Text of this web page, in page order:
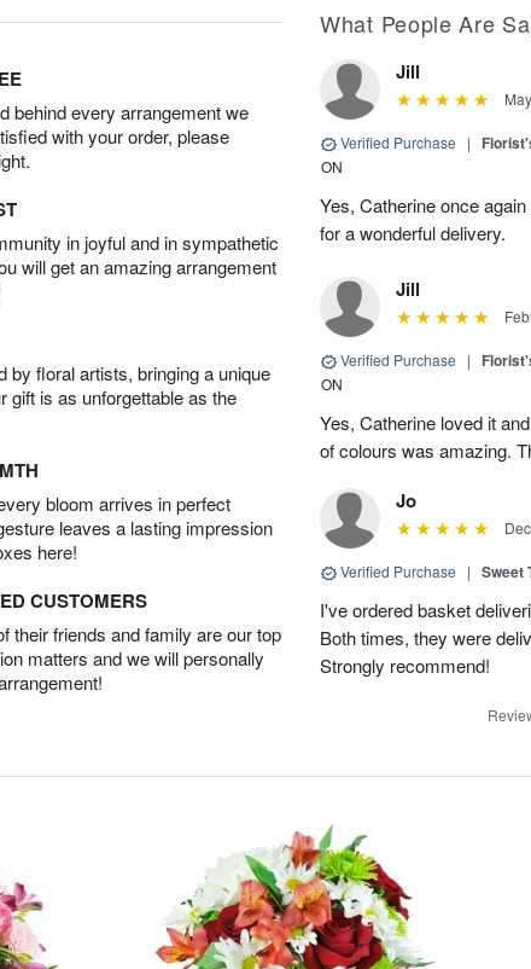
behind every arrangement we
with your order, please
in joyful and in sympathetic
will get an amazing arrangement
by floral artists, bringing a unique
gift is as unforgettable as the
bloom arrives in perfect
leaves a lasting impression
here!
CUSTOMERS
their friends and family are our top
matters and we will personally
What People Are
Jill
Verified Purchase |
ON
Yes, Catherine once
for a wonderful delivery.
Jill
Verified Purchase |
ON
Yes, Catherine loved it
of colours was amazing.
Jo
Verified Purchase | Sweet
I've ordered basket
Both times, they were
Strongly recommend!